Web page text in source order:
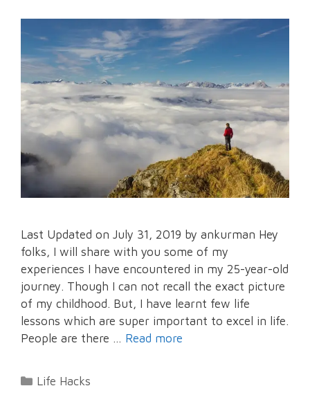
Last Updated on July 31, 2019 by ankurman Hey
folks, I will share with you some of my
experiences I have encountered in my 25-year-old
journey. Though I can not recall the exact picture
of my childhood. But, I have learnt few life
lessons which are super important to excel in life.
People are there … Read more
Categories
Life Hacks